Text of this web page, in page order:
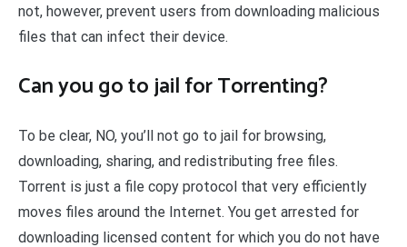
not, however, prevent users from downloading malicious
files that can infect their device.
Can you go to jail for Torrenting?
To be clear, NO, you’ll not go to jail for browsing,
downloading, sharing, and redistributing free files.
Torrent is just a file copy protocol that very efficiently
moves files around the Internet. You get arrested for
downloading licensed content for which you do not have